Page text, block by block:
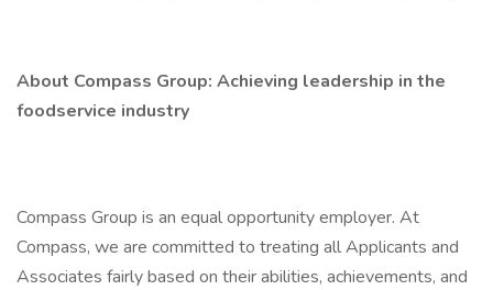
About Compass Group: Achieving leadership in the
foodservice industry
Compass Group is an equal opportunity employer. At
Compass, we are committed to treating all Applicants and
Associates fairly based on their abilities, achievements, and